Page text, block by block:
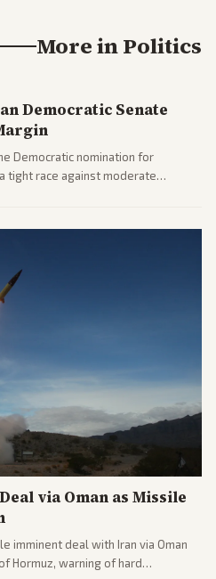
More inPolitics
Democratic Senate
Democratic nomination for
tight race against moderate
and party direction.
via Oman as Missile
imminent deal with Iran via Oman
Hormuz, warning of hard